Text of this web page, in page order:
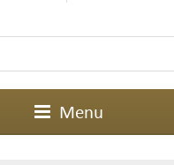
Menu